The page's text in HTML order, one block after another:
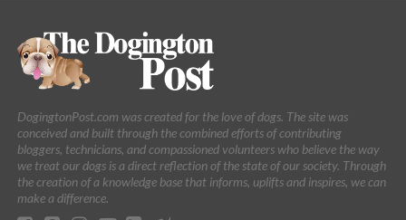
DogingtonPost.com was created for the love of dogs. The site was
conceived and built through the combined efforts of contributing
bloggers, technicians, and compassioned volunteers who believe the way
we treat our dogs is a direct reflection of the state of our society. Through
the creation of a knowledge base that informs, uplifts and inspires, we can
make a difference.